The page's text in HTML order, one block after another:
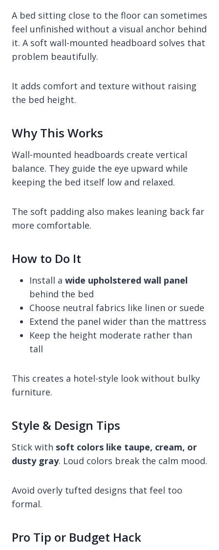
A bed sitting close to the floor can sometimes
feel unfinished without a visual anchor behind
it. A soft wall-mounted headboard solves that
problem beautifully.
It adds comfort and texture without raising
the bed height.
Why This Works
Wall-mounted headboards create vertical
balance. They guide the eye upward while
keeping the bed itself low and relaxed.
The soft padding also makes leaning back far
more comfortable.
How to Do It
Install a wide upholstered wall panel
behind the bed
Choose neutral fabrics like linen or suede
Extend the panel wider than the mattress
Keep the height moderate rather than
tall
This creates a hotel-style look without bulky
furniture.
Style & Design Tips
Stick with soft colors like taupe, cream, or
dusty gray. Loud colors break the calm mood.
Avoid overly tufted designs that feel too
formal.
Pro Tip or Budget Hack